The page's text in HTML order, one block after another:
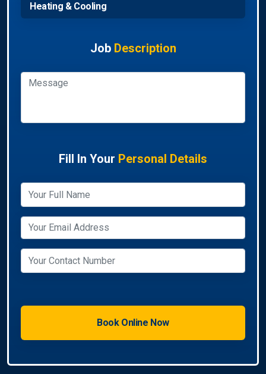
Heating & Cooling
Job Description
Fill In Your Personal Details